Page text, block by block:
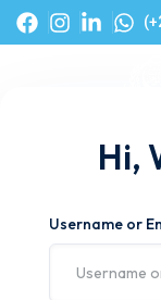
Hi,
Username or